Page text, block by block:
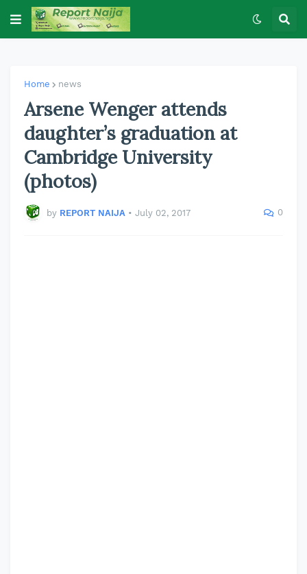
Home news
Arsene Wenger attends
daughter’s graduation at
Cambridge University
(photos)
by REPORT NAIJA • July 02, 2017 0